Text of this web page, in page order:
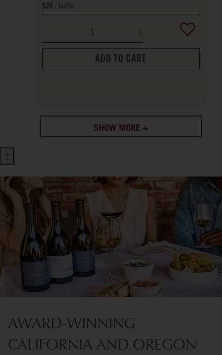
$20 bottle
ADD TO CART
SHOW MORE +
AWARD-WINNING
CALIFORNIA AND OREGON